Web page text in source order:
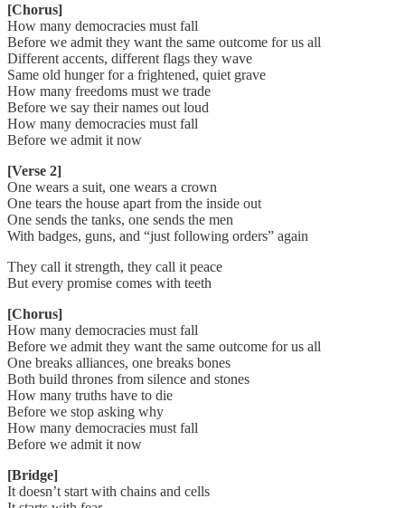
[Chorus]
How many democracies must fall
Before we admit they want the same outcome for us all
Different accents, different flags they wave
Same old hunger for a frightened, quiet grave
How many freedoms must we trade
Before we say their names out loud
How many democracies must fall
Before we admit it now
[Verse 2]
One wears a suit, one wears a crown
One tears the house apart from the inside out
One sends the tanks, one sends the men
With badges, guns, and “just following orders” again
They call it strength, they call it peace
But every promise comes with teeth
[Chorus]
How many democracies must fall
Before we admit they want the same outcome for us all
One breaks alliances, one breaks bones
Both build thrones from silence and stones
How many truths have to die
Before we stop asking why
How many democracies must fall
Before we admit it now
[Bridge]
It doesn’t start with chains and cells